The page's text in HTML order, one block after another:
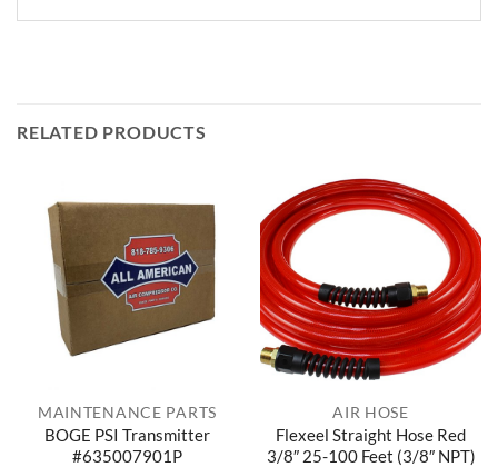
RELATED PRODUCTS
MAINTENANCE PARTS
BOGE PSI Transmitter
#635007901P
AIR HOSE
Flexeel Straight Hose Red
3/8″ 25-100 Feet (3/8″ NPT)